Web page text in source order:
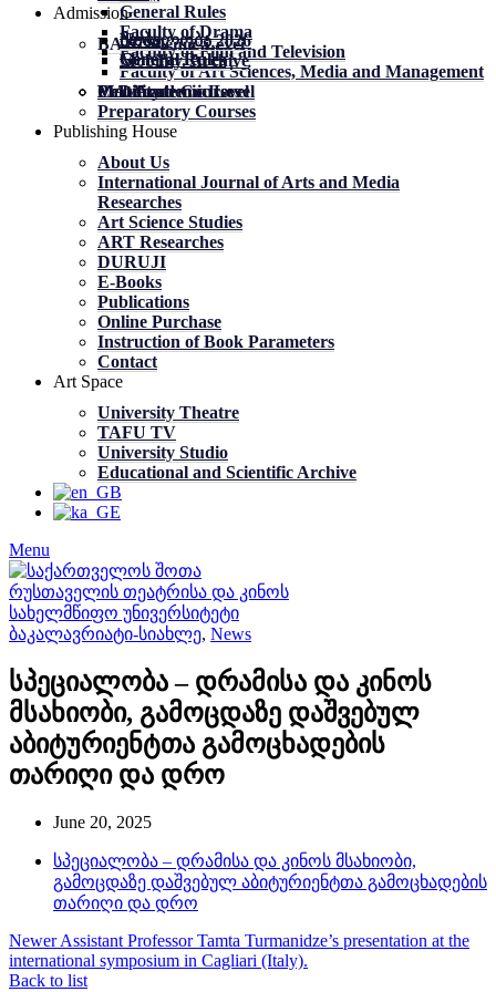
Admission
BA Academic Level
General Rules
Faculty of Drama
Faculty of Film and Television
Faculty of Art Sciences, Media and Management
MA Academic Level
News
General Rules
PhD Academic Level
News
General Rules
Mobility
მობილობა 2026
Mobility. Archive
Certificate Courses
Preparatory Courses
Publishing House
About Us
International Journal of Arts and Media
Researches
Art Science Studies
ART Researches
DURUJI
E-Books
Publications
Online Purchase
Instruction of Book Parameters
Contact
Art Space
University Theatre
TAFU TV
University Studio
Educational and Scientific Archive
Menu
ბაკალავრიატი-სიახლე, News
სპეციალობა – დრამისა და კინოს
მსახიობი, გამოცდაზე დაშვებულ
აბიტურიენტთა გამოცხადების
თარიღი და დრო
June 20, 2025
სპეციალობა – დრამისა და კინოს მსახიობი,
გამოცდაზე დაშვებულ აბიტურიენტთა გამოცხადების
თარიღი და დრო
Newer Assistant Professor Tamta Turmanidze’s presentation at the
international symposium in Cagliari (Italy).
Back to list